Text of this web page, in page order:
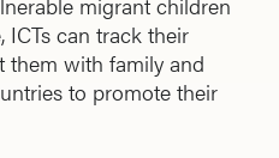
can track their
them with family and
to promote their